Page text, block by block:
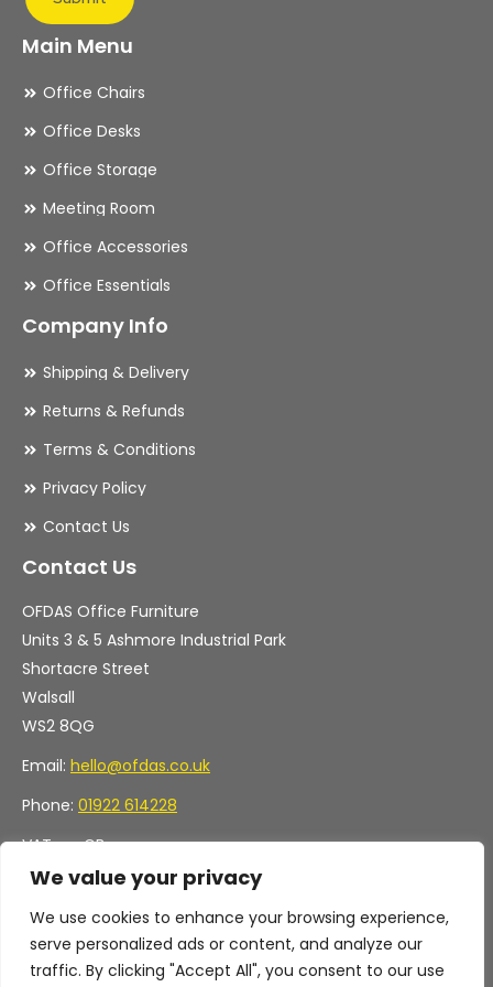
We value your privacy
We use cookies to enhance your browsing experience,
serve personalized ads or content, and analyze our
traffic. By clicking "Accept All", you consent to our use
Main Menu
Office Chairs
Office Desks
Office Storage
Meeting Room
Office Accessories
Office Essentials
Company Info
Shipping & Delivery
Returns & Refunds
Terms & Conditions
Privacy Policy
Contact Us
Contact Us
OFDAS Office Furniture
Units 3 & 5 Ashmore Industrial Park
Shortacre Street
Walsall
WS2 8QG
Email: hello@ofdas.co.uk
Phone: 01922 614228
VAT no. GB
Company no. 11472829